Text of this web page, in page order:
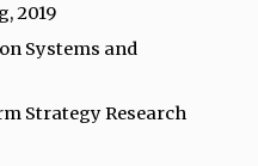
2019
Systems and
Strategy Research